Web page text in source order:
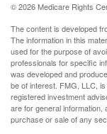
©2026 Medicare Rights
The content is developed
The information in this
used for the purpose of
professionals for specific
was developed and
be of interest. FMG, LLC,
registered investment
are for general information,
purchase or sale of any